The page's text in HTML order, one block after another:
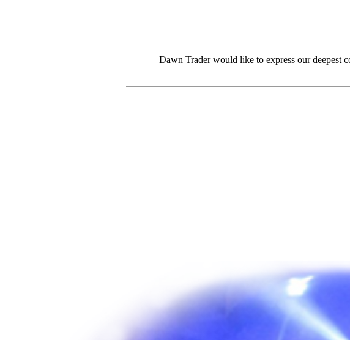
Dawn Trader would like to express our deepest